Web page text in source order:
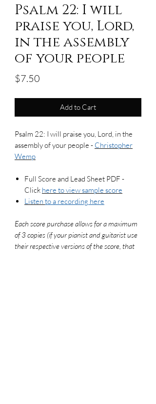
Psalm 22: I will
praise you, Lord,
in the assembly
of your people
$7.50
Add to Cart
Psalm 22: I will praise you, Lord, in the
assembly of your people - Christopher
Wemp
Full Score and Lead Sheet PDF -
Click here to view sample score
Listen to a recording here
Each score purchase allows for a maximum
of 3 copies (if your pianist and guitarist use
their respective versions of the score, that